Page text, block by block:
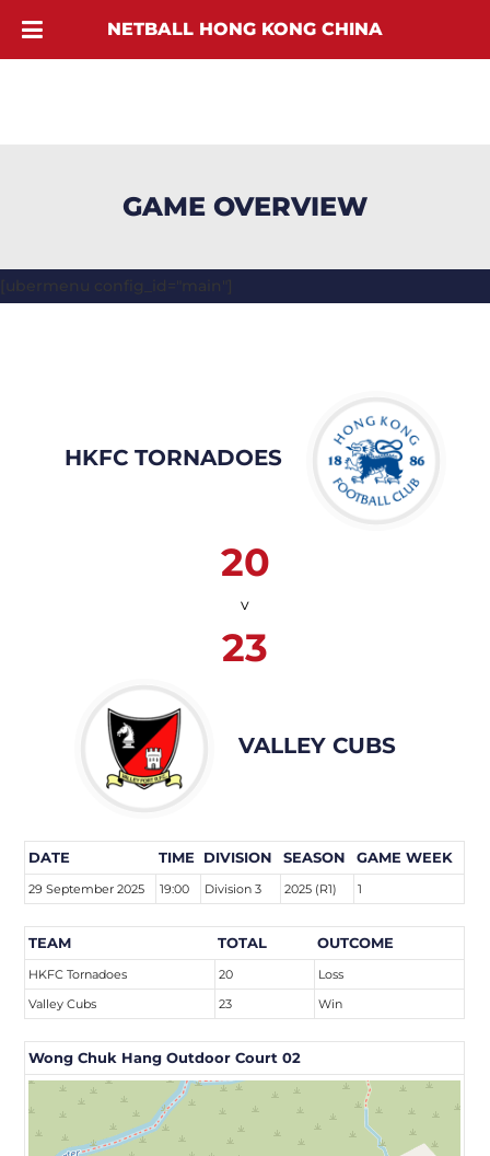
GAME OVERVIEW
[ubermenu config_id="main"]
HKFC TORNADOES
20
v
23
VALLEY CUBS
DATE TIME DIVISION SEASON GAME WEEK
29 September 2025 19:00 Division 3 2025 (R1) 1
TEAM TOTAL OUTCOME
HKFC Tornadoes 20
Loss
Valley Cubs
23 Win
Wong Chuk Hang Outdoor Court 02
NETBALL HONG KONG CHINA